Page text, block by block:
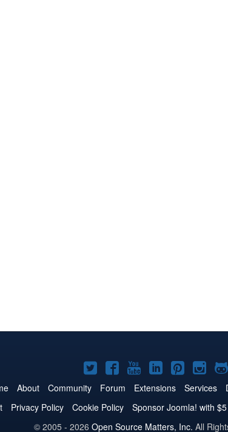
Joomla!
on
Twitter
Joomla!
on
Facebook
Joomla!
on
YouTube
Joomla!
on
LinkedIn
Joomla!
on
Pinterest
on
About Community Forum Extensions Services
Privacy Policy Cookie Policy Sponsor Joomla! with $5
© 2005 - 2026 Open Source Matters, Inc. All